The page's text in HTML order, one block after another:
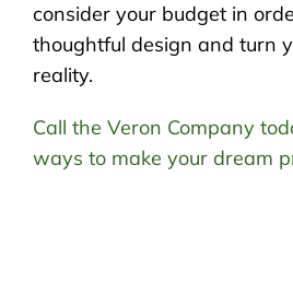
consider your budget in
thoughtful design and turn
reality.
Call the Veron Company
ways to make your dream